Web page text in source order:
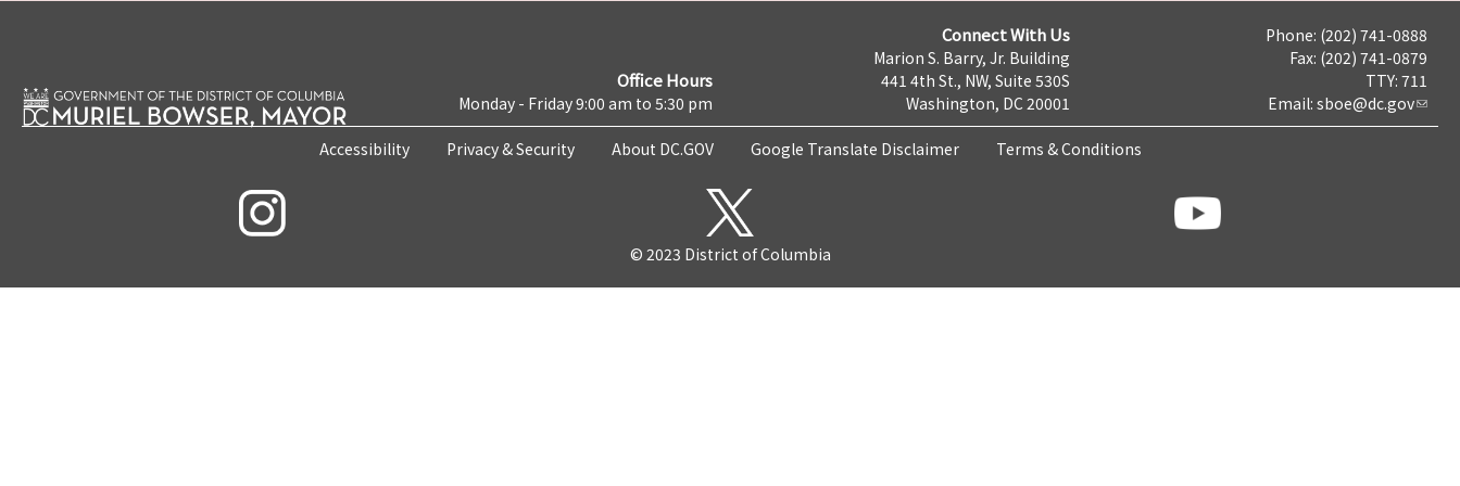
Office Hours
Monday - Friday 9:00 am to 5:30 pm
Connect With Us
Marion S. Barry, Jr. Building
441 4th St., NW, Suite 530S
Washington, DC 20001
Phone: (202) 741-0888
Fax: (202) 741-0879
TTY: 711
Email: sboe@dc.gov
Accessibility Privacy & Security About DC.GOV Google Translate Disclaimer Terms & Conditions
© 2023 District of Columbia